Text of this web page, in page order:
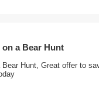
a Bear Hunt
Hunt, Great offer to